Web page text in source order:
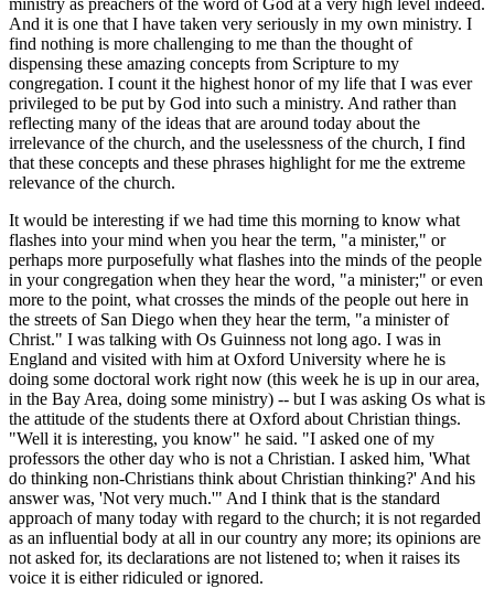
ministry as preachers of the word of God at a very high level indeed.
And it is one that I have taken very seriously in my own ministry. I
find nothing is more challenging to me than the thought of
dispensing these amazing concepts from Scripture to my
congregation. I count it the highest honor of my life that I was ever
privileged to be put by God into such a ministry. And rather than
reflecting many of the ideas that are around today about the
irrelevance of the church, and the uselessness of the church, I find
that these concepts and these phrases highlight for me the extreme
relevance of the church.
It would be interesting if we had time this morning to know what
flashes into your mind when you hear the term, "a minister," or
perhaps more purposefully what flashes into the minds of the people
in your congregation when they hear the word, "a minister;" or even
more to the point, what crosses the minds of the people out here in
the streets of San Diego when they hear the term, "a minister of
Christ." I was talking with Os Guinness not long ago. I was in
England and visited with him at Oxford University where he is
doing some doctoral work right now (this week he is up in our area,
in the Bay Area, doing some ministry) -- but I was asking Os what is
the attitude of the students there at Oxford about Christian things.
"Well it is interesting, you know" he said. "I asked one of my
professors the other day who is not a Christian. I asked him, 'What
do thinking non-Christians think about Christian thinking?' And his
answer was, 'Not very much.'" And I think that is the standard
approach of many today with regard to the church; it is not regarded
as an influential body at all in our country any more; its opinions are
not asked for, its declarations are not listened to; when it raises its
voice it is either ridiculed or ignored.